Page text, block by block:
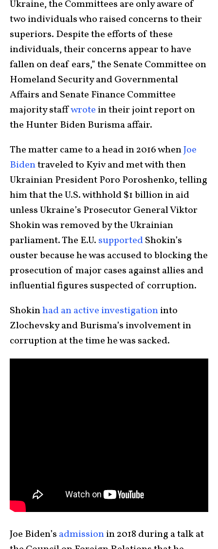
Ukraine, the Committees are only aware of
two individuals who raised concerns to their
superiors. Despite the efforts of these
individuals, their concerns appear to have
fallen on deaf ears,” the Senate Committee on
Homeland Security and Governmental
Affairs and Senate Finance Committee
majority staffwrote in their joint report on
the Hunter Biden Burisma affair.
The matter came to a head in 2016 whenJoe
Bidentraveled to Kyiv and met with then
Ukrainian President Poro Poroshenko, telling
him that the U.S. withhold $1 billion in aid
unless Ukraine’s Prosecutor General Viktor
Shokin was removed by the Ukrainian
parliament. The E.U. supportedShokin’s
ouster because he was accused to blocking the
prosecution of major cases against allies and
influential figures suspected of corruption.
Shokinhad an active investigationinto
Zlochevsky and Burisma’s involvement in
corruption at the time he was sacked.
Joe Biden’s admissionin 2018 during a talk at